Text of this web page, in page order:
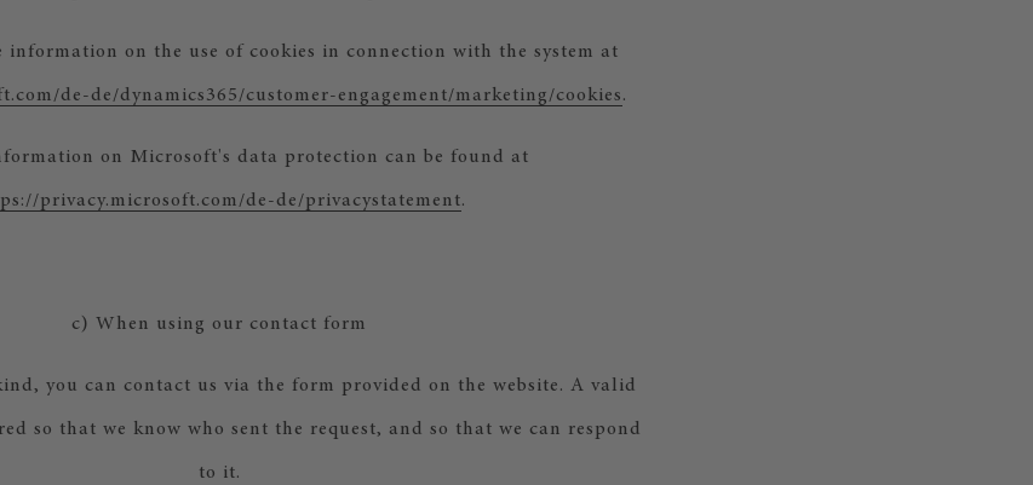
information on the use of cookies in connection with the system at
de-de/dynamics365/customer-engagement/marketing/cookies.
on Microsoft's data protection can be found at
privacy.microsoft.com/de-de/privacystatement.
c) When using our contact form
you can contact us via the form provided on the website. A valid
so that we know who sent the request, and so that we can respond
to it.